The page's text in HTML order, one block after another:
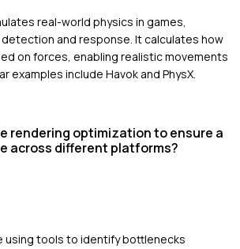
real-world physics in games,
and response. It calculates how
on forces, enabling realistic movements
examples include Havok and PhysX.
rendering optimization to ensure a
across different platforms?
using tools to identify bottlenecks